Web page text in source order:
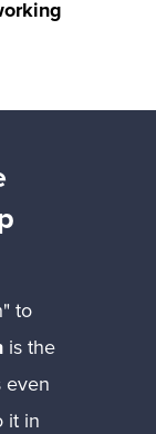
to
is the
even
it in